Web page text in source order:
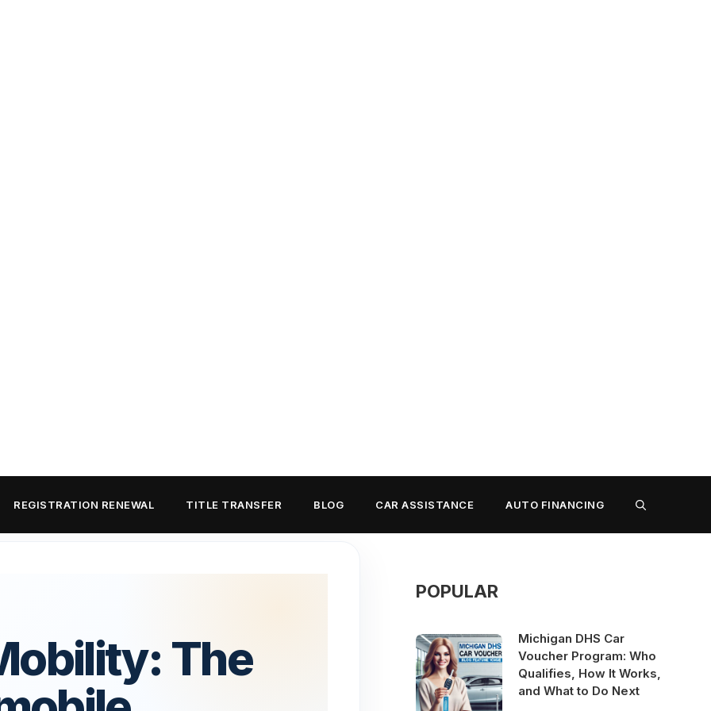
REGISTRATION RENEWAL TITLE TRANSFER BLOG CAR ASSISTANCE AUTO FINANCING
The
POPULAR
Michigan DHS Car
Voucher Program: Who
Qualifies, How It Works,
and What to Do Next